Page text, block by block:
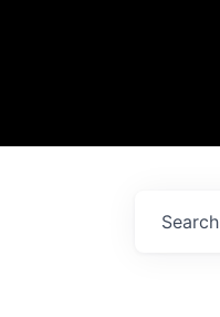
Search